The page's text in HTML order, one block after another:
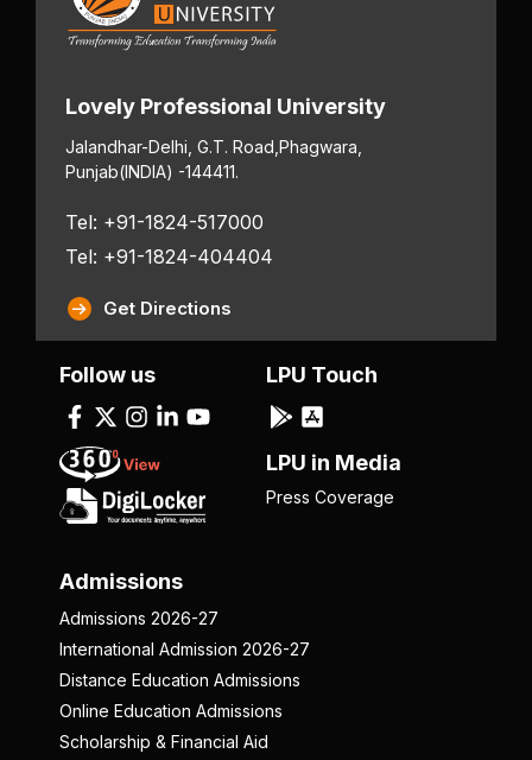
Lovely Professional University
Jalandhar-Delhi, G.T. Road, Phagwara,
Punjab(INDIA) -144411.
Tel: +91-1824-517000
Tel: +91-1824-404404
Get Directions
Admissions
Admissions 2026-27
International Admission 2026-27
Distance Education Admissions
Online Education Admissions
Scholarship & Financial Aid
Follow us LPU Touch
LPU in Media
Press Coverage